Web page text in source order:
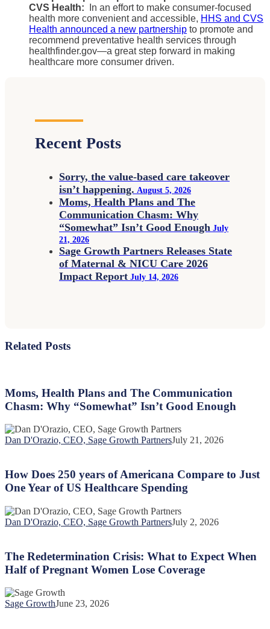
CVS Health:
In an effort to make consumer-focused
health more convenient and accessible, HHS and CVS
Health announced a new partnership to promote and
recommend preventative health services through
healthfinder.gov—a great step forward in making
healthcare more consumer driven.
Recent Posts
Sorry, the value-based care takeover
isn’t happening. August 5, 2026
Moms, Health Plans and The
Communication Chasm: Why
“Somewhat” Isn’t Good Enough July
21, 2026
Sage Growth Partners Releases State
of Maternal & NICU Care 2026
Impact Report July 14, 2026
Related Posts
Plans
and
The
Communication
Chasm:
Why
Good
Enough
Moms, Health Plans and The Communication
Chasm: Why “Somewhat” Isn’t Good Enough
Dan D'Orazio, CEO, Sage Growth PartnersJuly 21, 2026
250
years
of
Americana
Compare
to
Year
of
Healthcare
Spending
How Does 250 years of Americana Compare to Just
One Year of US Healthcare Spending
Dan D'Orazio, CEO, Sage Growth PartnersJuly 2, 2026
Crisis:
What
to
Expect
When
Half
The Redetermination Crisis: What to Expect When
Half of Pregnant Women Lose Coverage
Sage GrowthJune 23, 2026